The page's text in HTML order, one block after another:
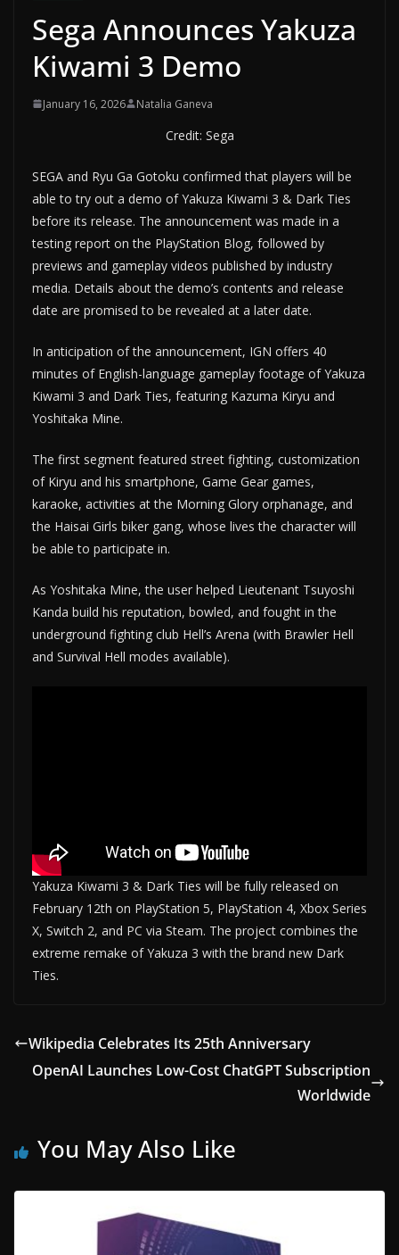
Sega Announces Yakuza
Kiwami 3 Demo
January 16, 2026 Natalia Ganeva
Credit: Sega
SEGA and Ryu Ga Gotoku confirmed that players will be
able to try out a demo of Yakuza Kiwami 3 & Dark Ties
before its release. The announcement was made in a
testing report on the PlayStation Blog, followed by
previews and gameplay videos published by industry
media. Details about the demo’s contents and release
date are promised to be revealed at a later date.
In anticipation of the announcement, IGN offers 40
minutes of English-language gameplay footage of Yakuza
Kiwami 3 and Dark Ties, featuring Kazuma Kiryu and
Yoshitaka Mine.
The first segment featured street fighting, customization
of Kiryu and his smartphone, Game Gear games,
karaoke, activities at the Morning Glory orphanage, and
the Haisai Girls biker gang, whose lives the character will
be able to participate in.
As Yoshitaka Mine, the user helped Lieutenant Tsuyoshi
Kanda build his reputation, bowled, and fought in the
underground fighting club Hell’s Arena (with Brawler Hell
and Survival Hell modes available).
Yakuza Kiwami 3 & Dark Ties will be fully released on
February 12th on PlayStation 5, PlayStation 4, Xbox Series
X, Switch 2, and PC via Steam. The project combines the
extreme remake of Yakuza 3 with the brand new Dark
Ties.
Wikipedia Celebrates Its 25th Anniversary
OpenAI Launches Low-Cost ChatGPT Subscription
Worldwide
You May Also Like